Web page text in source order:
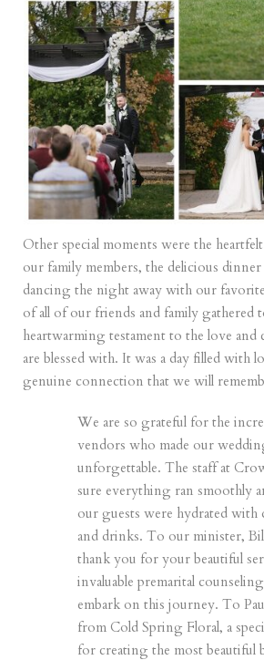
Other special moments were the
our family members, the delicious
dancing the night away with our
of all of our friends and family gathered
heartwarming testament to the love and
are blessed with. It was a day filled with
genuine connection that we will
We are so grateful for the
vendors who made our
unforgettable. The staff at
sure everything ran smoothly
our guests were hydrated with
and drinks. To our minister,
thank you for your beautiful
invaluable premarital
embark on this journey. To
from Cold Spring Floral, a
for creating the most beautiful